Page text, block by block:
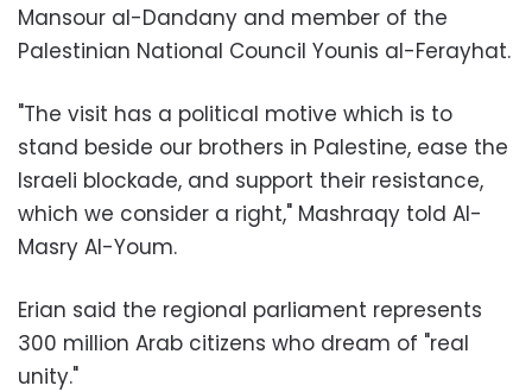
Mansour al-Dandany and member of the
Palestinian National Council Younis al-Ferayhat.
"The visit has a political motive which is to
stand beside our brothers in Palestine, ease the
Israeli blockade, and support their resistance,
which we consider a right," Mashraqy told Al-
Masry Al-Youm.
Erian said the regional parliament represents
300 million Arab citizens who dream of "real
unity."